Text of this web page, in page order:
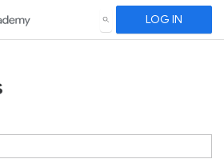
SEARCH LOG IN